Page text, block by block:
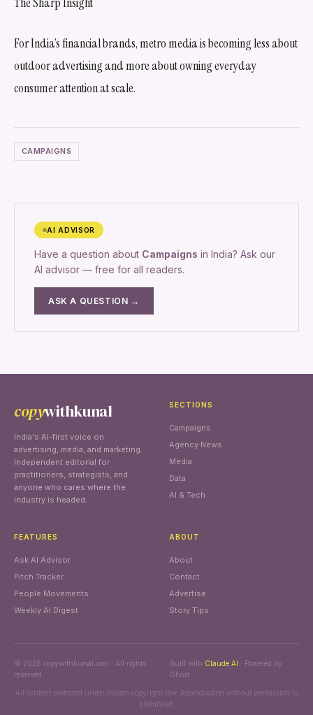
For India’s financial brands, metro media is becoming less about
outdoor advertising and more about owning everyday
consumer attention at scale.
CAMPAIGNS
AI ADVISOR
Have a question about Campaigns in India? Ask our
AI advisor — free for all readers.
ASK A QUESTION →
copywithkunal
India's AI-first voice on
advertising, media, and marketing.
Independent editorial for
practitioners, strategists, and
anyone who cares where the
industry is headed.
SECTIONS
Campaigns
Agency News
Media
Data
AI & Tech
FEATURES
Ask AI Advisor
Pitch Tracker
People Movements
Weekly AI Digest
ABOUT
About
Contact
Advertise
Story Tips
© 2026 copywithkunal.com · All rights
reserved
Built with Claude AI · Powered by
Ghost
All content protected under Indian copyright law. Reproduction without permission is
prohibited.